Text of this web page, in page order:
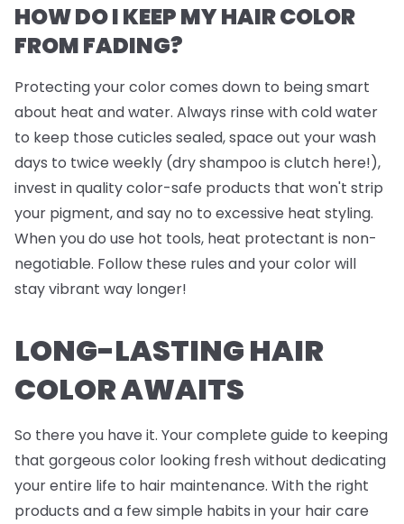
HOW DO I KEEP MY HAIR COLOR
FROM FADING?
Protecting your color comes down to being smart
about heat and water. Always rinse with cold water
to keep those cuticles sealed, space out your wash
days to twice weekly (dry shampoo is clutch here!),
invest in quality color-safe products that won't strip
your pigment, and say no to excessive heat styling.
When you do use hot tools, heat protectant is non-
negotiable. Follow these rules and your color will
stay vibrant way longer!
LONG-LASTING HAIR
COLOR AWAITS
So there you have it. Your complete guide to keeping
that gorgeous color looking fresh without dedicating
your entire life to hair maintenance. With the right
products and a few simple habits in your hair care